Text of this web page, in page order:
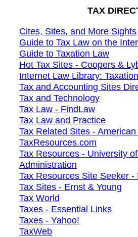
TAX
Cites, Sites, and More Sights
Guide to Tax Law on the
Guide to Taxation Law
Hot Tax Sites - Coopers &
Internet Law Library:
Tax and Accounting Sites
Tax and Technology
Tax Law - FindLaw
Tax Law and Practice
Tax Related Sites -
TaxResources.com
Tax Resources - University
Administration
Tax Resources Site Seeker
Tax Sites - Ernst & Young
Tax World
Taxes - Essential Links
Taxes - Yahoo!
TaxWeb